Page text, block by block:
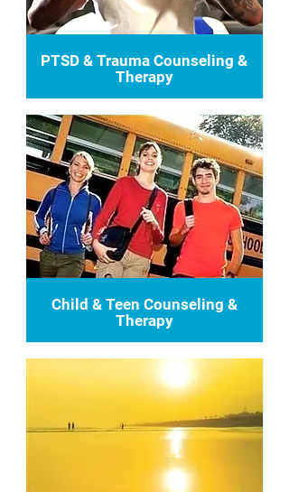
PTSD & Trauma Counseling &
Therapy
Child & Teen Counseling &
Therapy